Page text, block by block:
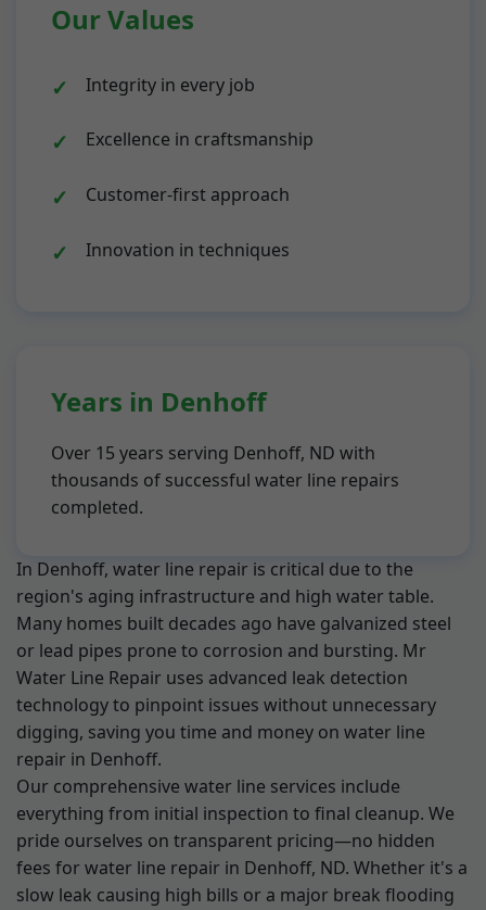
Our Values
Integrity in every job
Excellence in craftsmanship
Customer-first approach
Innovation in techniques
Years in Denhoff
Over 15 years serving Denhoff, ND with
thousands of successful water line repairs
completed.
In Denhoff, water line repair is critical due to the
region's aging infrastructure and high water table.
Many homes built decades ago have galvanized steel
or lead pipes prone to corrosion and bursting. Mr
Water Line Repair uses advanced leak detection
technology to pinpoint issues without unnecessary
digging, saving you time and money on water line
repair in Denhoff.
Our comprehensive water line services include
everything from initial inspection to final cleanup. We
pride ourselves on transparent pricing—no hidden
fees for water line repair in Denhoff, ND. Whether it's a
slow leak causing high bills or a major break flooding